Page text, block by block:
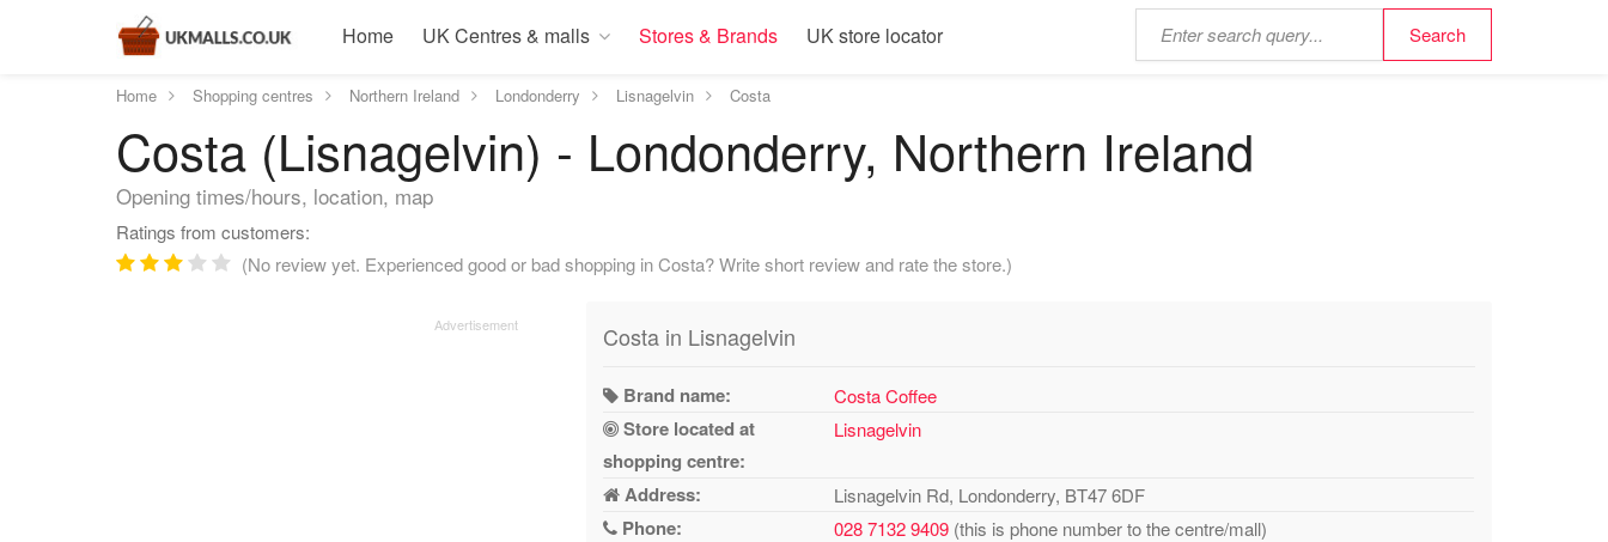
Home UK Centres & malls Stores & Brands UK store locator
Home Shopping centres Northern Ireland Londonderry Lisnagelvin Costa
Costa (Lisnagelvin) - Londonderry, Northern Ireland
Opening times/hours, location, map
Ratings from customers:
(No review yet. Experienced good or bad shopping in Costa? Write short review and rate the store.)
Costa in Lisnagelvin
Brand name: Costa Coffee
Store located at
shopping centre:
Lisnagelvin
Address: Lisnagelvin Rd, Londonderry, BT47 6DF
Phone: 028 7132 9409 (this is phone number to the centre/mall)